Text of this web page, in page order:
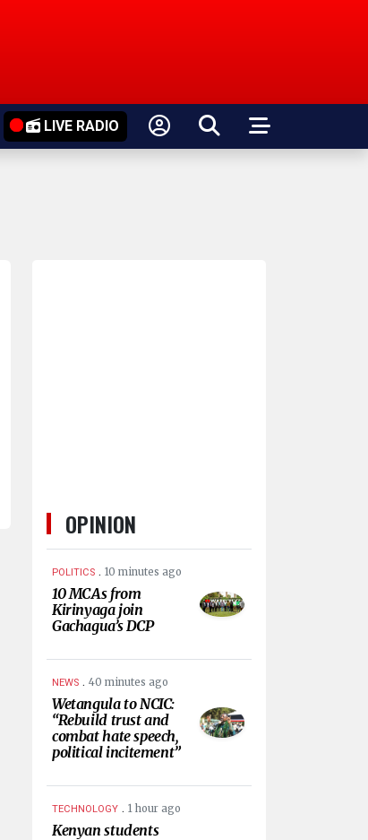
LIVE RADIO
OPINION
POLITICS . 10 minutes ago
10 MCAs from
Kirinyaga join
Gachagua’s DCP
NEWS . 40 minutes ago
Wetangula to NCIC:
“Rebuild trust and
combat hate speech,
political incitement”
TECHNOLOGY . 1 hour ago
Kenyan students